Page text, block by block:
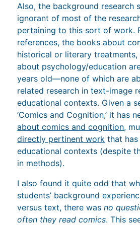
Also, the background research
ignorant of most of the
pertaining to this sort of work.
references, the books about
historical or literary
about psychology/education
years old—none of which are
related research in text-image
educational contexts. Given a
‘Comics and Cognition,’ it has
about comics and cognition,
directly pertinent work that
educational contexts (despite
in methods).
I also found it quite odd that
students’ background
versus text, there wasno
often they read comics. This